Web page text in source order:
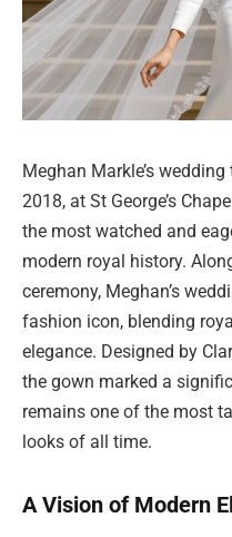
Meghan Markle’s
2018, at St George’s
the most watched and
modern royal history.
ceremony, Meghan’s
fashion icon, blending
elegance. Designed by
the gown marked a
remains one of the most
looks of all time.
A Vision of Modern